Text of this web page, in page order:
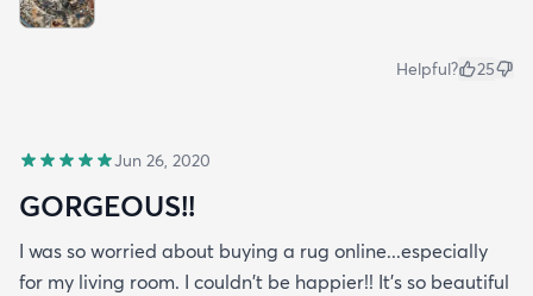
Helpful? 25
Jun 26, 2020
GORGEOUS!!
I was so worried about buying a rug online...especially
for my living room. I couldn't be happier!! It's so beautiful